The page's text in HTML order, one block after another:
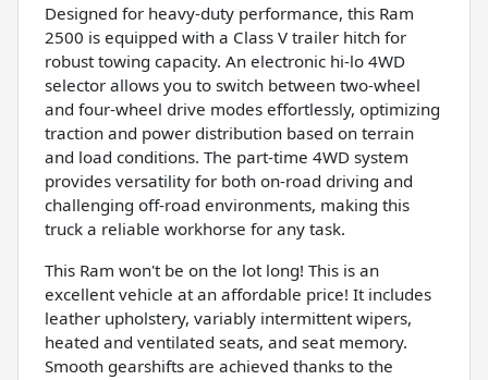
Designed for heavy-duty performance, this Ram
2500 is equipped with a Class V trailer hitch for
robust towing capacity. An electronic hi-lo 4WD
selector allows you to switch between two-wheel
and four-wheel drive modes effortlessly, optimizing
traction and power distribution based on terrain
and load conditions. The part-time 4WD system
provides versatility for both on-road driving and
challenging off-road environments, making this
truck a reliable workhorse for any task.
This Ram won't be on the lot long! This is an
excellent vehicle at an affordable price! It includes
leather upholstery, variably intermittent wipers,
heated and ventilated seats, and seat memory.
Smooth gearshifts are achieved thanks to the